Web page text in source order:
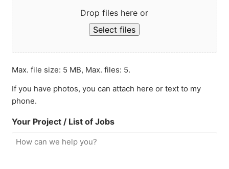
Drop files here or
Select files
Max. file size: 5 MB, Max. files: 5.
If you have photos, you can attach here or text to my
phone.
Your Project / List of Jobs